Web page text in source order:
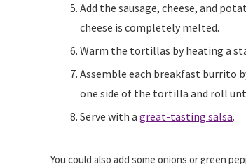
Add the sausage, cheese, and potatoes to the eggs. Mix together well and keep in the pan until the
cheese is completely melted.
Warm the tortillas by heating a
Assemble each breakfast burrito by placing 3/4 cup of filling in the middle of each tortilla. Fold over
one side of the tortilla and roll
Serve with a great-tasting salsa.
You could also add some onions or green